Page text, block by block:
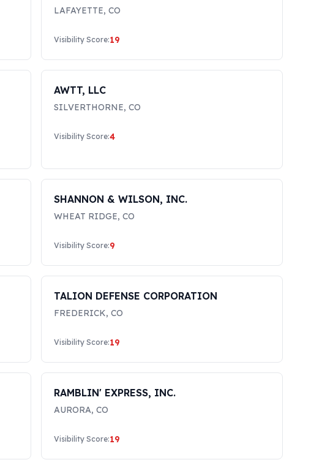
LAFAYETTE,CO
Visibility Score:19
AWTT, LLC
SILVERTHORNE,CO
Visibility Score:4
SHANNON & WILSON, INC.
WHEAT RIDGE,CO
Visibility Score:9
TALION DEFENSE CORPORATION
FREDERICK,CO
Visibility Score:19
RAMBLIN' EXPRESS, INC.
AURORA,CO
Visibility Score:19